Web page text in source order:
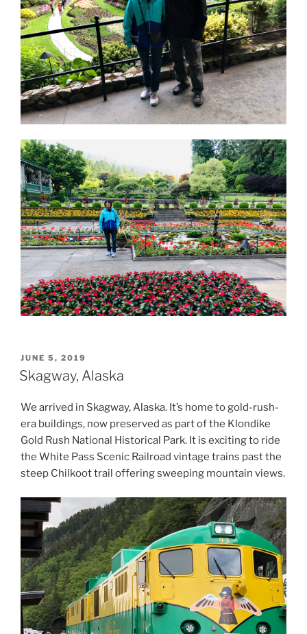
POSTED
ON
JUNE 5, 2019
Skagway, Alaska
We arrived in Skagway, Alaska. It’s home to gold-rush-
era buildings, now preserved as part of the Klondike
Gold Rush National Historical Park. It is exciting to ride
the White Pass Scenic Railroad vintage trains past the
steep Chilkoot trail offering sweeping mountain views.